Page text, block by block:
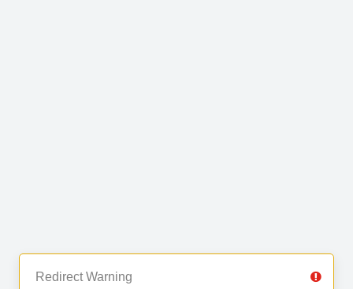
Redirect Warning